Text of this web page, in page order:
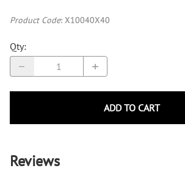
Product Code: X10040X40
Qty:
ADD TO CART
Reviews